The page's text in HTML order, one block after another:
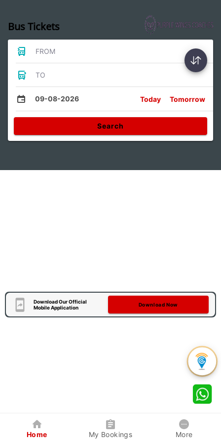
Bus Tickets
FROM
TO
09-08-2026 Today Tomorrow
Search
Download Our Official
Mobile Application
Download Now
Home My Bookings More